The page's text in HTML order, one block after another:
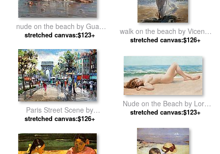
nude on the beach by Guan
zeju
stretched canvas:$123+
walk on the beach by Vicente
Romero Redondo
stretched canvas:$126+
Paris Street Scene by
Unknown Artist
stretched canvas:$126+
Nude on the Beach by Lord
Frederick Leighton
stretched canvas:$123+